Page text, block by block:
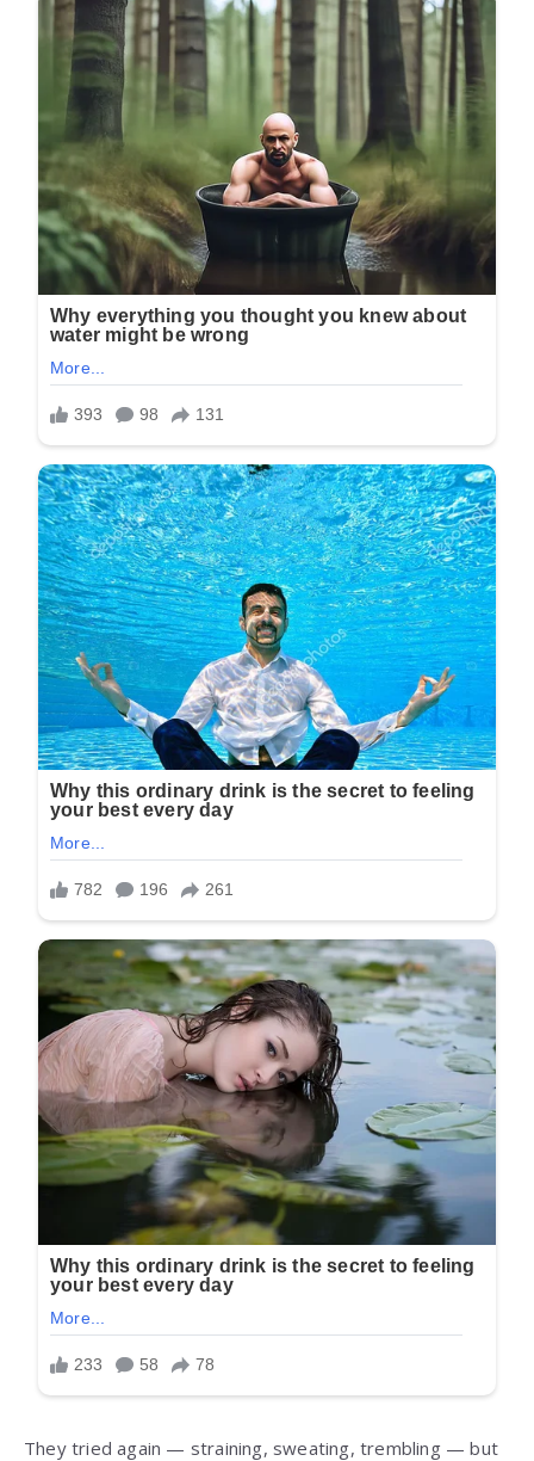
They tried again — straining, sweating, trembling — but